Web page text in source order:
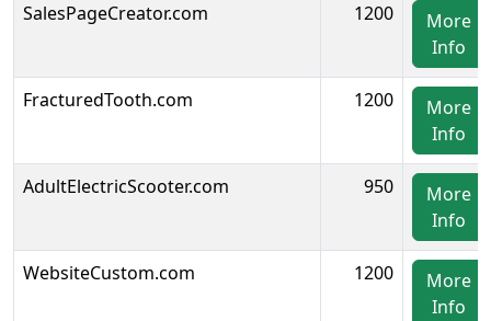
SalesPageCreator.com 1200
More
Info
FracturedTooth.com 1200
More
Info
AdultElectricScooter.com 950
More
Info
WebsiteCustom.com 1200
More
Info